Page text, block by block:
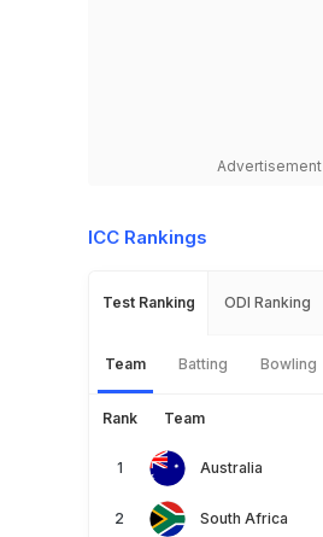
Advertisement
ICC Rankings
Test Ranking ODI Ranking
Team Batting Bowling
Rank Team
Australia
South Africa